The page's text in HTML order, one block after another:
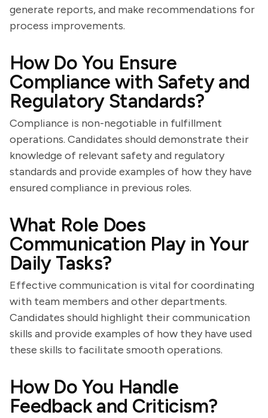
generate reports, and make recommendations for
process improvements.
How Do You Ensure
Compliance with Safety and
Regulatory Standards?
Compliance is non-negotiable in fulfillment
operations. Candidates should demonstrate their
knowledge of relevant safety and regulatory
standards and provide examples of how they have
ensured compliance in previous roles.
What Role Does
Communication Play in Your
Daily Tasks?
Effective communication is vital for coordinating
with team members and other departments.
Candidates should highlight their communication
skills and provide examples of how they have used
these skills to facilitate smooth operations.
How Do You Handle
Feedback and Criticism?